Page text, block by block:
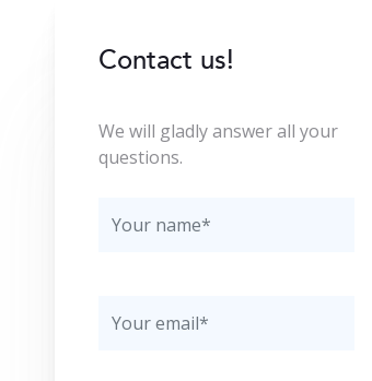
Contact us!
We will gladly answer all your
questions.